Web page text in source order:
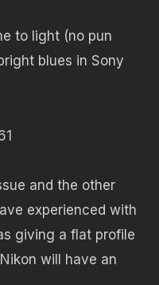
to light (no pun
blues in Sony
and the other
experienced with
giving a flat profile
will have an